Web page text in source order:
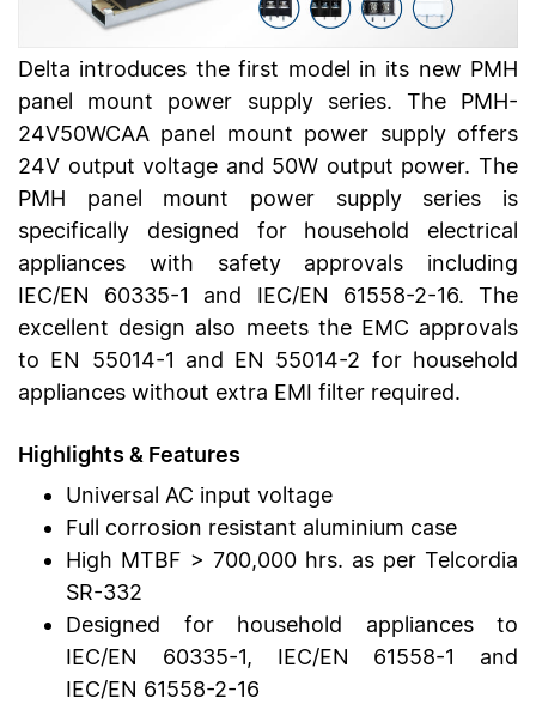
Delta introduces the first model in its new PMH
panel mount power supply series. The PMH-
24V50WCAA panel mount power supply offers
24V output voltage and 50W output power. The
PMH panel mount power supply series is
specifically designed for household electrical
appliances with safety approvals including
IEC/EN 60335-1 and IEC/EN 61558-2-16. The
excellent design also meets the EMC approvals
to EN 55014-1 and EN 55014-2 for household
appliances without extra EMI filter required.
Highlights & Features
Universal AC input voltage
Full corrosion resistant aluminium case
High MTBF > 700,000 hrs. as per Telcordia
SR-332
Designed for household appliances to
IEC/EN 60335-1, IEC/EN 61558-1 and
IEC/EN 61558-2-16